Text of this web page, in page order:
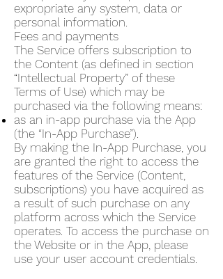
expropriate any system, data or
personal information.
Fees and payments
The Service offers subscription to
the Content (as defined in section
“Intellectual Property” of these
Terms of Use) which may be
purchased via the following means:
as an in-app purchase via the App
(the “In-App Purchase”).
By making the In-App Purchase, you
are granted the right to access the
features of the Service (Content,
subscriptions) you have acquired as
a result of such purchase on any
platform across which the Service
operates. To access the purchase on
the Website or in the App, please
use your user account credentials.